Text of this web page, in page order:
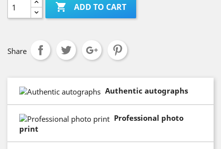
 ADD TO CART
Share
Authentic autographs
Professional photo
print